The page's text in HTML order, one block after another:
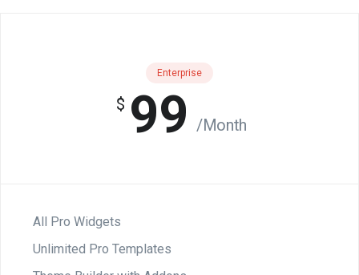
Enterprise
$ 99 /Month
All Pro Widgets
Unlimited Pro Templates